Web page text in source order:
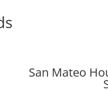
San Mateo